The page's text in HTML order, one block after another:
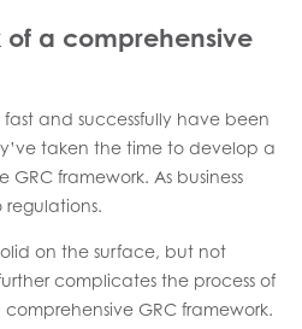
a comprehensive
fast and successfully have been
taken the time to develop a
framework. As business
regulations.
on the surface, but not
complicates the process of
GRC framework.